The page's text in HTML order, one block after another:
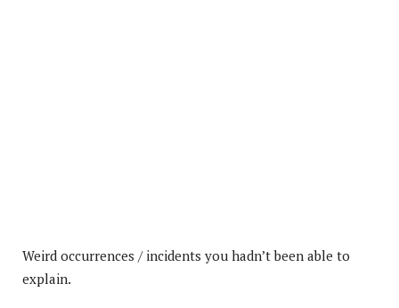
Weird occurrences / incidents you hadn’t been able to
explain.